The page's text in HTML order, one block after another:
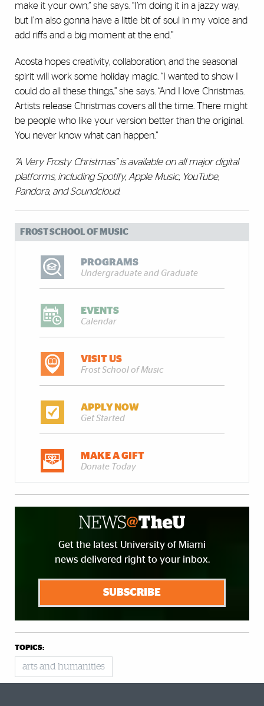
make it your own,” she says. “I’m doing it in a jazzy way,
but I’m also gonna have a little bit of soul in my voice and
add riffs and a big moment at the end.”
Acosta hopes creativity, collaboration, and the seasonal
spirit will work some holiday magic. “I wanted to show I
could do all these things,” she says. “And I love Christmas.
Artists release Christmas covers all the time. There might
be people who like your version better than the original.
You never know what can happen.”
“A Very Frosty Christmas” is available on all major digital
platforms, including Spotify, Apple Music, YouTube,
Pandora, and Soundcloud.
FROST SCHOOL OF MUSIC
PROGRAMS
Undergraduate and Graduate
EVENTS
Calendar
VISIT US
Frost School of Music
APPLY NOW
Get Started
MAKE A GIFT
Donate Today
Get the latest University of Miami
news delivered right to your inbox.
SUBSCRIBE
TOPICS:
arts and humanities